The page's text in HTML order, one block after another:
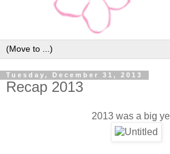
Tuesday, December 31, 2013
Recap 2013
2013 was a big